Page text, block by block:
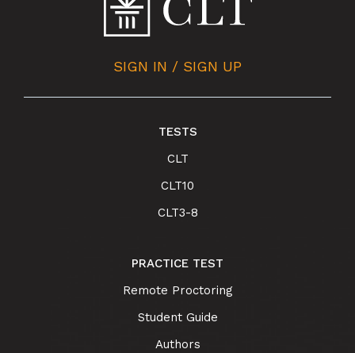
SIGN IN / SIGN UP
TESTS
CLT
CLT10
CLT3-8
PRACTICE TEST
Remote Proctoring
Student Guide
Authors